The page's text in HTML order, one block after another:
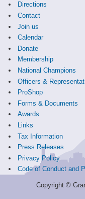
Directions
Contact
Join us
Calendar
Donate
Membership
National Champions
Officers &
ProShop
Forms & Documents
Awards
Links
Tax Information
Press Releases
Privacy Policy
Code of Conduct and
Copyright ©